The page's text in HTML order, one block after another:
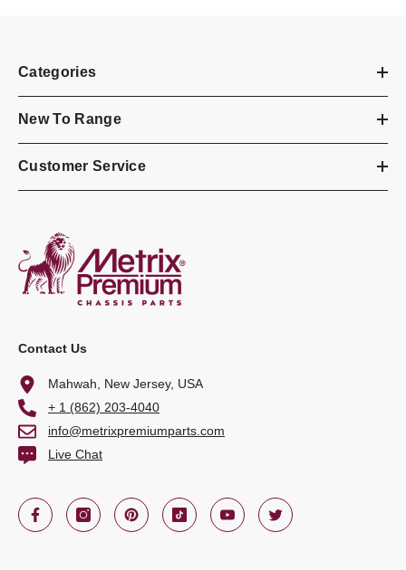
Categories
New To Range
Customer Service
Contact Us
Mahwah, New Jersey, USA
+ 1 (862) 203-4040
info@metrixpremiumparts.com
Live Chat